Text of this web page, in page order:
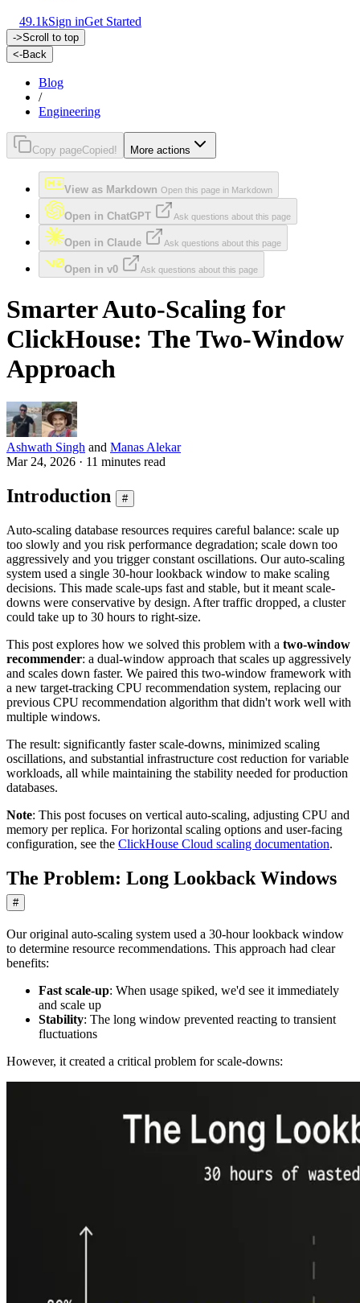
49.1kSign inGet Started
->Scroll to top
<-Back
Blog
/
Engineering
Copy pageCopied! More actions
View as Markdown Open this page in Markdown
Open in ChatGPT Ask questions about this page
Open in Claude Ask questions about this page
Open in v0 Ask questions about this page
Smarter Auto-Scaling for
ClickHouse: The Two-Window
Approach
Ashwath Singh and Manas Alekar
Mar 24, 2026 · 11 minutes read
Introduction #
Auto-scaling database resources requires careful balance: scale up
too slowly and you risk performance degradation; scale down too
aggressively and you trigger constant oscillations. Our auto-scaling
system used a single 30-hour lookback window to make scaling
decisions. This made scale-ups fast and stable, but it meant scale-
downs were conservative by design. After traffic dropped, a cluster
could take up to 30 hours to right-size.
This post explores how we solved this problem with a two-window
recommender: a dual-window approach that scales up aggressively
and scales down faster. We paired this two-window framework with
a new target-tracking CPU recommendation system, replacing our
previous CPU recommendation algorithm that didn't work well with
multiple windows.
The result: significantly faster scale-downs, minimized scaling
oscillations, and substantial infrastructure cost reduction for variable
workloads, all while maintaining the stability needed for production
databases.
Note: This post focuses on vertical auto-scaling, adjusting CPU and
memory per replica. For horizontal scaling options and user-facing
configuration, see the ClickHouse Cloud scaling documentation.
The Problem: Long Lookback Windows
#
Our original auto-scaling system used a 30-hour lookback window
to determine resource recommendations. This approach had clear
benefits:
Fast scale-up: When usage spiked, we'd see it immediately
and scale up
Stability: The long window prevented reacting to transient
fluctuations
However, it created a critical problem for scale-downs: